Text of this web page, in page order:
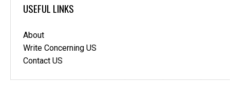
USEFUL LINKS
About
Write Concerning US
Contact US